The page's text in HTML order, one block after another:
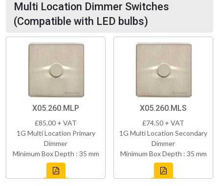
Multi Location Dimmer Switches
(Compatible with LED bulbs)
X05.260.MLP
£85.00 + VAT
1G Multi Location Primary
Dimmer
Minimum Box Depth : 35 mm
X05.260.MLS
£74.50 + VAT
1G Multi Location Secondary
Dimmer
Minimum Box Depth : 35 mm